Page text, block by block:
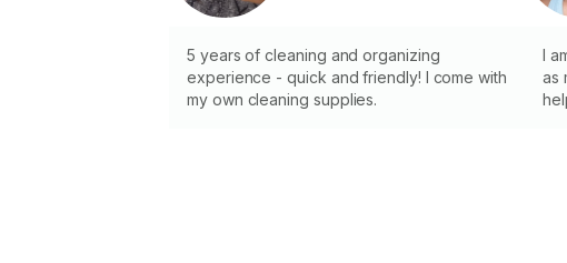
5 years of cleaning and organizing
experience - quick and friendly! I come with
my own cleaning supplies.
I
as